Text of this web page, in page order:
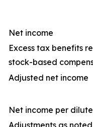
Net income
Excess tax benefits
stock-based
Adjusted net income
Net income per
Adjustments as